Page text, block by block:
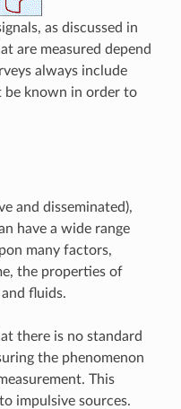
as discussed in
are measured depend
always include
be known in order to
and disseminated),
have a wide range
many factors,
the properties of
fluids.
there is no standard
the phenomenon
This
impulsive sources.